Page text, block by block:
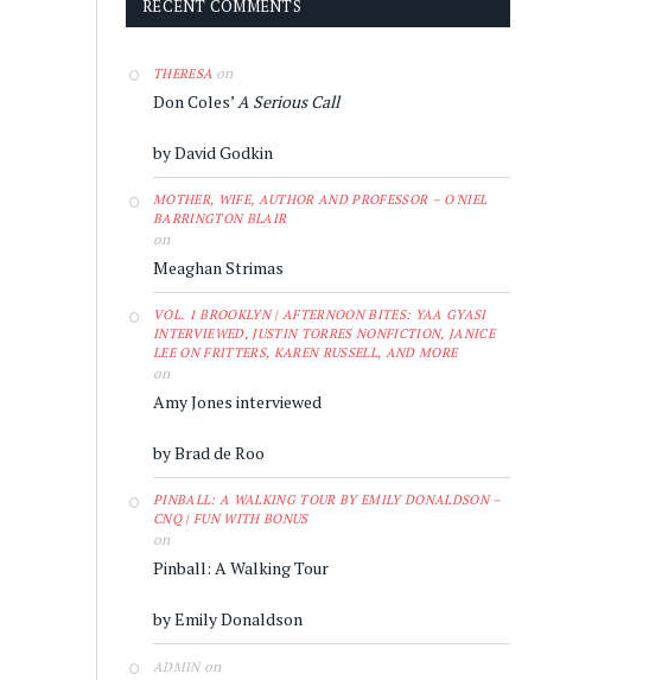
RECENT COMMENTS
THERESA on
Don Coles’A Serious Call
by David Godkin
MOTHER, WIFE, AUTHOR AND PROFESSOR – O'NIEL
BARRINGTON BLAIR
on
Meaghan Strimas
VOL. 1 BROOKLYN | AFTERNOON BITES: YAA GYASI
INTERVIEWED, JUSTIN TORRES NONFICTION, JANICE
LEE ON FRITTERS, KAREN RUSSELL, AND MORE
on
Amy Jones interviewed
by Brad de Roo
PINBALL: A WALKING TOUR BY EMILY DONALDSON –
CNQ | FUN WITH BONUS
on
Pinball: A Walking Tour
by Emily Donaldson
ADMINon